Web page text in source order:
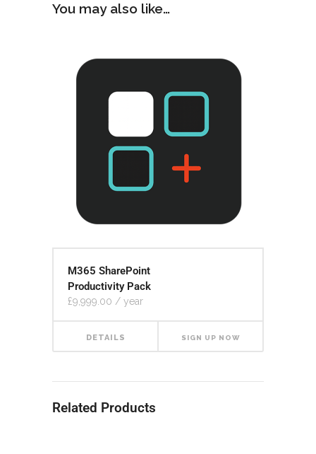
You may also like…
M365 SharePoint
Productivity Pack
£9,999.00 / year
DETAILS SIGN UP NOW
Related Products